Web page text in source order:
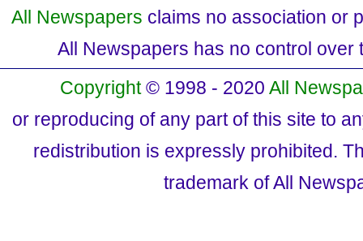
All Newspapers claims no association or
All Newspapers has no control
Copyright© 1998 - 2020 All
or reproducing of any part of this site to
redistribution is expressly prohibited.
trademark of All